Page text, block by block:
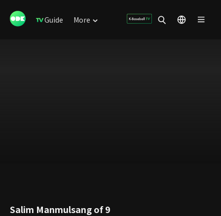
Guide More
Salim Manmulsang of 9